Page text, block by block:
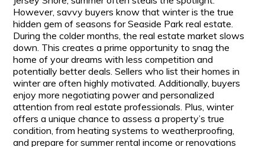
However, savvy buyers know that winter is the true
hidden gem of seasons for Seaside Park real estate.
During the colder months, the real estate market slows
down. This creates a prime opportunity to snag the
home of your dreams with less competition and
potentially better deals. Sellers who list their homes in
winter are often highly motivated. Additionally, buyers
enjoy more negotiating power and personalized
attention from real estate professionals. Plus, winter
offers a unique chance to assess a property’s true
condition, from heating systems to weatherproofing,
and prepare for summer rental income or renovations